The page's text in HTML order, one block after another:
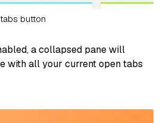
button
a collapsed pane will
with all your current open tabs